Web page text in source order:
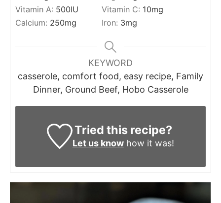
Vitamin A: 500IU Vitamin C: 10mg
Calcium: 250mg Iron: 3mg
KEYWORD
casserole, comfort food, easy recipe, Family
Dinner, Ground Beef, Hobo Casserole
Tried this recipe?
Let us knowhow it was!